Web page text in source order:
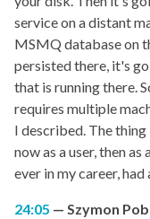
service on a distant
MSMQ database on
persisted there, it's
that is running there.
requires multiple
I described. The
now as a user, then as
ever in my career,
24:05
Szymon